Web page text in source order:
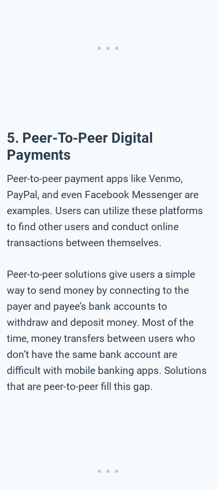
5. Peer-To-Peer Digital
Payments
Peer-to-peer payment apps like Venmo,
PayPal, and even Facebook Messenger are
examples. Users can utilize these platforms
to find other users and conduct online
transactions between themselves.
Peer-to-peer solutions give users a simple
way to send money by connecting to the
payer and payee’s bank accounts to
withdraw and deposit money. Most of the
time, money transfers between users who
don’t have the same bank account are
difficult with mobile banking apps. Solutions
that are peer-to-peer fill this gap.